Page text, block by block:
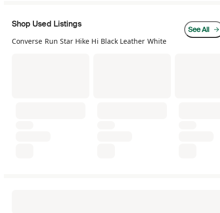
Shop Used Listings
Converse Run Star Hike Hi Black Leather White
See All